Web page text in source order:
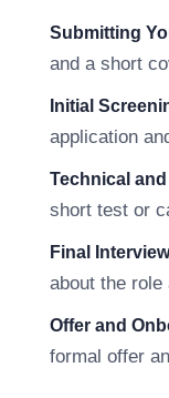
Submitting
and a short
Initial
application
Technical
short test or
Final
about the role
Offer and
formal offer